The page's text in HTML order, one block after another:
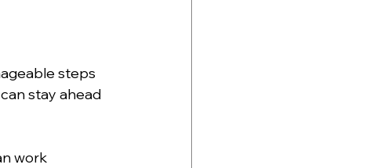
steps
stay ahead
work